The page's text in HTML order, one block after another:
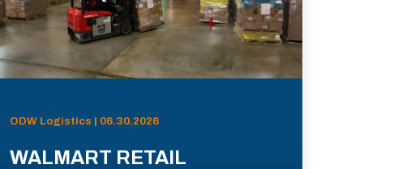
ODW Logistics | 06.30.2026
WALMART RETAIL